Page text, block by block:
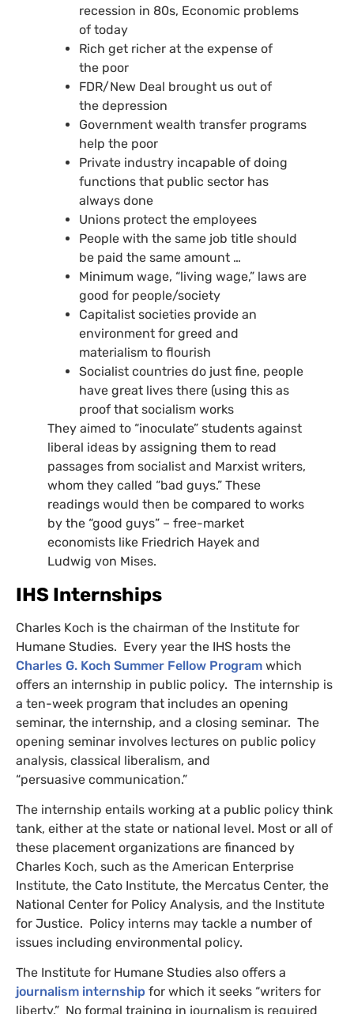
recession in 80s, Economic problems
of today
Rich get richer at the expense of
the poor
FDR/New Deal brought us out of
the depression
Government wealth transfer programs
help the poor
Private industry incapable of doing
functions that public sector has
always done
Unions protect the employees
People with the same job title should
be paid the same amount …
Minimum wage, “living wage,” laws are
good for people/society
Capitalist societies provide an
environment for greed and
materialism to flourish
Socialist countries do just fine, people
have great lives there (using this as
proof that socialism works
They aimed to “inoculate” students against
liberal ideas by assigning them to read
passages from socialist and Marxist writers,
whom they called “bad guys.” These
readings would then be compared to works
by the “good guys” – free-market
economists like Friedrich Hayek and
Ludwig von Mises.
IHS Internships
Charles Koch is the chairman of the Institute for
Humane Studies. Every year the IHS hosts the
Charles G. Koch Summer Fellow Program which
offers an internship in public policy. The internship is
a ten-week program that includes an opening
seminar, the internship, and a closing seminar. The
opening seminar involves lectures on public policy
analysis, classical liberalism, and
“persuasive communication.”
The internship entails working at a public policy think
tank, either at the state or national level. Most or all of
these placement organizations are financed by
Charles Koch, such as the American Enterprise
Institute, the Cato Institute, the Mercatus Center, the
National Center for Policy Analysis, and the Institute
for Justice. Policy interns may tackle a number of
issues including environmental policy.
The Institute for Humane Studies also offers a
journalism internship for which it seeks “writers for
liberty.” No formal training in journalism is required